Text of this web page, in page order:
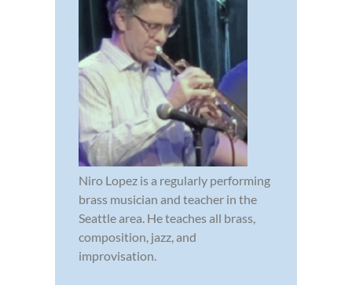
Niro Lopez is a regularly performing
brass musician and teacher in the
Seattle area. He teaches all brass,
composition, jazz, and
improvisation.